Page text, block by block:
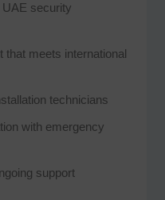
security
that meets international
technicians
with emergency
support